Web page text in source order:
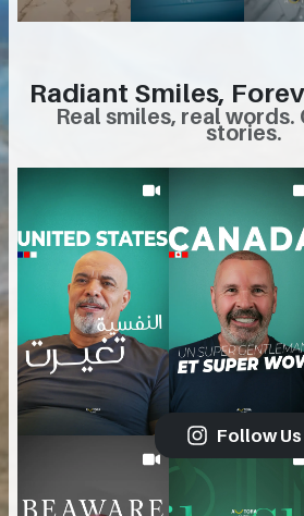
Radiant Smiles,
Real smiles, real words.
stories.
Follow Us